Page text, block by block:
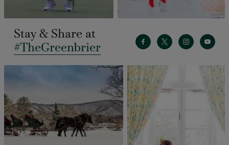
Stay & Share at
#TheGreenbrier